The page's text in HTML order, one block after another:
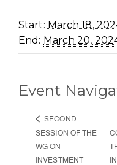
Start: March 18,
End: March 20,
Event
SECOND
SESSION OF THE
WG ON
INVESTMENT